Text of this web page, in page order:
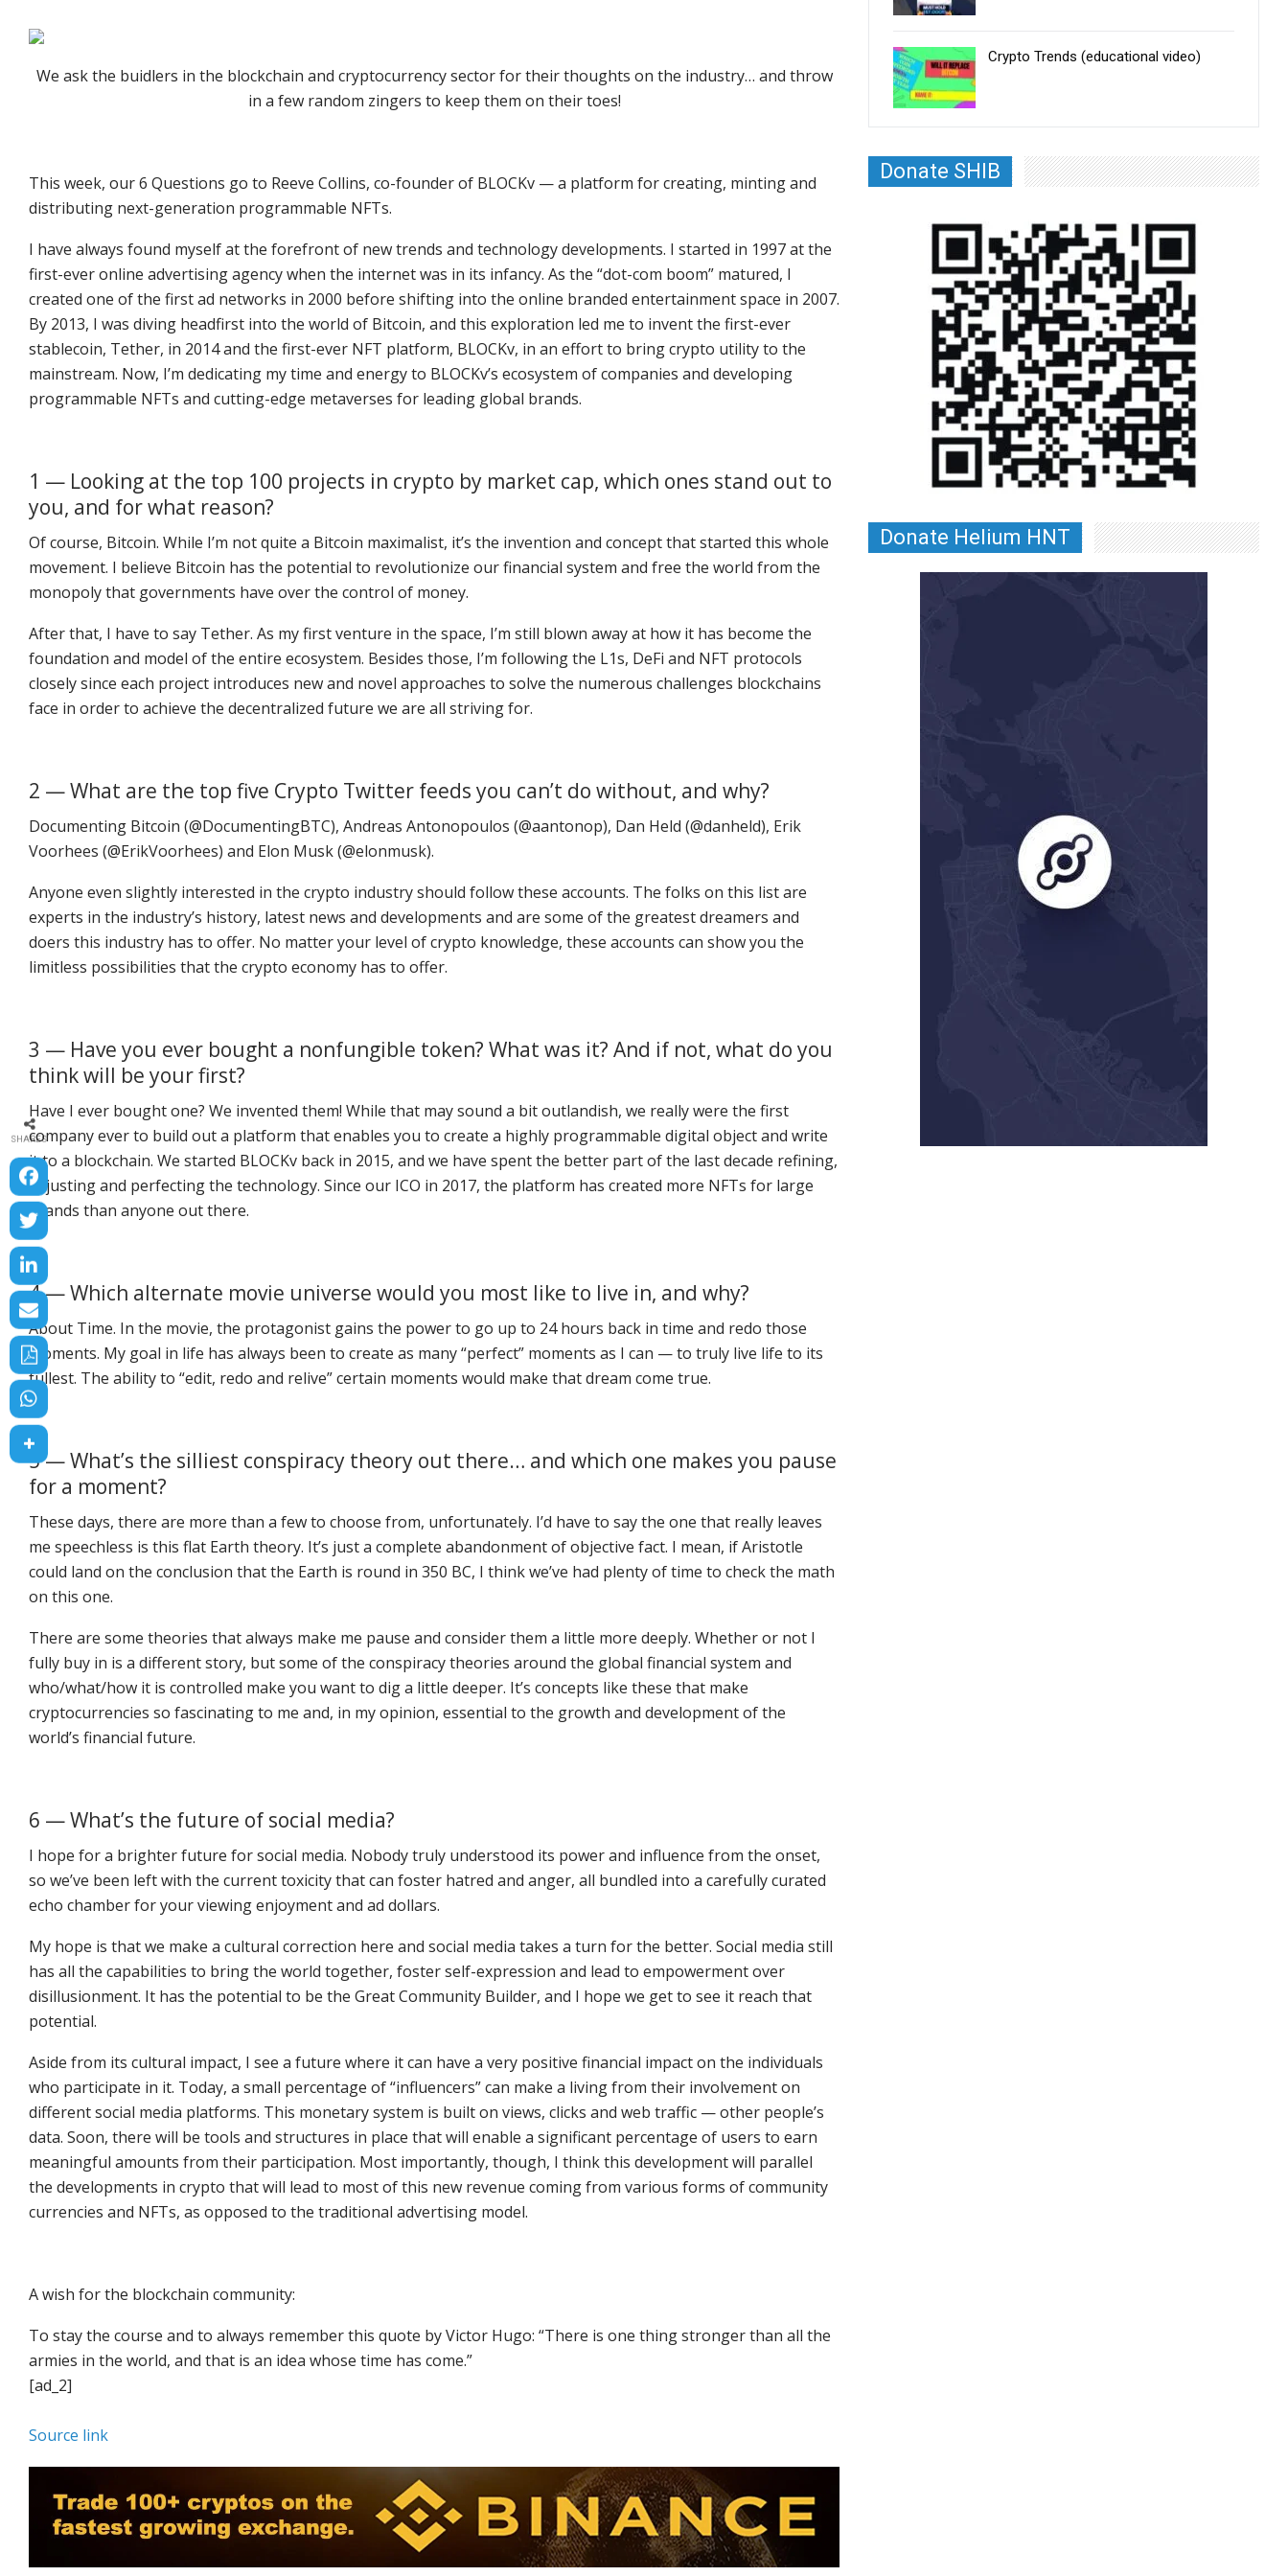
We ask the buidlers in the blockchain and cryptocurrency sector for their thoughts on the industry… and throw
in a few random zingers to keep them on their toes!
This week, our 6 Questions go to Reeve Collins, co-founder of BLOCKv — a platform for creating, minting and
distributing next-generation programmable NFTs.
I have always found myself at the forefront of new trends and technology developments. I started in 1997 at the
first-ever online advertising agency when the internet was in its infancy. As the “dot-com boom” matured, I
created one of the first ad networks in 2000 before shifting into the online branded entertainment space in 2007.
By 2013, I was diving headfirst into the world of Bitcoin, and this exploration led me to invent the first-ever
stablecoin, Tether, in 2014 and the first-ever NFT platform, BLOCKv, in an effort to bring crypto utility to the
mainstream. Now, I’m dedicating my time and energy to BLOCKv’s ecosystem of companies and developing
programmable NFTs and cutting-edge metaverses for leading global brands.
1 — Looking at the top 100 projects in crypto by market cap, which ones stand out to
you, and for what reason?
Of course, Bitcoin. While I’m not quite a Bitcoin maximalist, it’s the invention and concept that started this whole
movement. I believe Bitcoin has the potential to revolutionize our financial system and free the world from the
monopoly that governments have over the control of money.
After that, I have to say Tether. As my first venture in the space, I’m still blown away at how it has become the
foundation and model of the entire ecosystem. Besides those, I’m following the L1s, DeFi and NFT protocols
closely since each project introduces new and novel approaches to solve the numerous challenges blockchains
face in order to achieve the decentralized future we are all striving for.
2 — What are the top five Crypto Twitter feeds you can’t do without, and why?
Documenting Bitcoin (@DocumentingBTC), Andreas Antonopoulos (@aantonop), Dan Held (@danheld), Erik
Voorhees (@ErikVoorhees) and Elon Musk (@elonmusk).
Anyone even slightly interested in the crypto industry should follow these accounts. The folks on this list are
experts in the industry’s history, latest news and developments and are some of the greatest dreamers and
doers this industry has to offer. No matter your level of crypto knowledge, these accounts can show you the
limitless possibilities that the crypto economy has to offer.
3 — Have you ever bought a nonfungible token? What was it? And if not, what do you
think will be your first?
Have I ever bought one? We invented them! While that may sound a bit outlandish, we really were the first
company ever to build out a platform that enables you to create a highly programmable digital object and write
it to a blockchain. We started BLOCKv back in 2015, and we have spent the better part of the last decade refining,
adjusting and perfecting the technology. Since our ICO in 2017, the platform has created more NFTs for large
brands than anyone out there.
4 — Which alternate movie universe would you most like to live in, and why?
About Time. In the movie, the protagonist gains the power to go up to 24 hours back in time and redo those
moments. My goal in life has always been to create as many “perfect” moments as I can — to truly live life to its
fullest. The ability to “edit, redo and relive” certain moments would make that dream come true.
5 — What’s the silliest conspiracy theory out there… and which one makes you pause
for a moment?
These days, there are more than a few to choose from, unfortunately. I’d have to say the one that really leaves
me speechless is this flat Earth theory. It’s just a complete abandonment of objective fact. I mean, if Aristotle
could land on the conclusion that the Earth is round in 350 BC, I think we’ve had plenty of time to check the math
on this one.
There are some theories that always make me pause and consider them a little more deeply. Whether or not I
fully buy in is a different story, but some of the conspiracy theories around the global financial system and
who/what/how it is controlled make you want to dig a little deeper. It’s concepts like these that make
cryptocurrencies so fascinating to me and, in my opinion, essential to the growth and development of the
world’s financial future.
6 — What’s the future of social media?
I hope for a brighter future for social media. Nobody truly understood its power and influence from the onset,
so we’ve been left with the current toxicity that can foster hatred and anger, all bundled into a carefully curated
echo chamber for your viewing enjoyment and ad dollars.
My hope is that we make a cultural correction here and social media takes a turn for the better. Social media still
has all the capabilities to bring the world together, foster self-expression and lead to empowerment over
disillusionment. It has the potential to be the Great Community Builder, and I hope we get to see it reach that
potential.
Aside from its cultural impact, I see a future where it can have a very positive financial impact on the individuals
who participate in it. Today, a small percentage of “influencers” can make a living from their involvement on
different social media platforms. This monetary system is built on views, clicks and web traffic — other people’s
data. Soon, there will be tools and structures in place that will enable a significant percentage of users to earn
meaningful amounts from their participation. Most importantly, though, I think this development will parallel
the developments in crypto that will lead to most of this new revenue coming from various forms of community
currencies and NFTs, as opposed to the traditional advertising model.
A wish for the blockchain community:
To stay the course and to always remember this quote by Victor Hugo: “There is one thing stronger than all the
armies in the world, and that is an idea whose time has come.”
[ad_2]
Source link
Crypto Trends (educational video)
Donate SHIB
Donate Helium HNT
SHARES